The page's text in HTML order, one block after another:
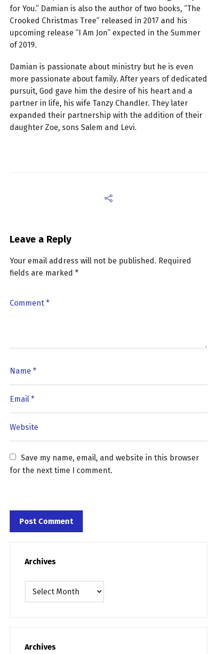
for You.” Damian is also the author of two books, “The
Crooked Christmas Tree” released in 2017 and his
upcoming release “I Am Jon” expected in the Summer
of 2019.
Damian is passionate about ministry but he is even
more passionate about family. After years of dedicated
pursuit, God gave him the desire of his heart and a
partner in life, his wife Tanzy Chandler. They later
expanded their partnership with the addition of their
daughter Zoe, sons Salem and Levi.
Leave a Reply
Your email address will not be published. Required
fields are marked *
Save my name, email, and website in this browser
for the next time I comment.
Archives
Archives
Archives